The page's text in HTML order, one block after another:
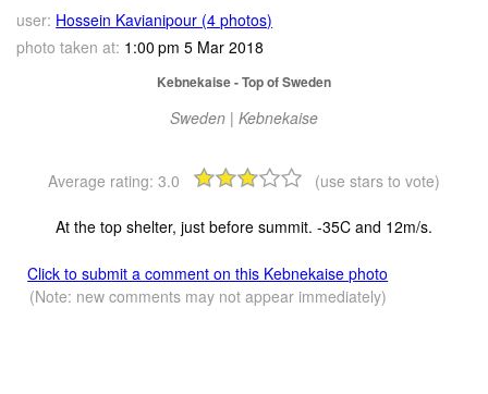
user: Hossein Kavianipour (4 photos)
photo taken at: 1:00 pm 5 Mar 2018
Kebnekaise - Top of Sweden
Sweden | Kebnekaise
Average rating: 3.0 (use stars to vote)
At the top shelter, just before summit. -35C and 12m/s.
Click to submit a comment on this Kebnekaise photo
(Note: new comments may not appear immediately)